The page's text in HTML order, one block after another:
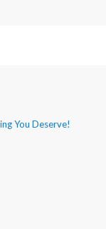
You Deserve!